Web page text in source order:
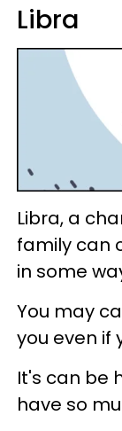
Libra
Libra, a
family can
in some
You may
you even if
It's can be
have so